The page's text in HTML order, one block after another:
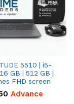
5510 | i5-
GB | 512 GB |
15.6" Inches FHD screen
Advance